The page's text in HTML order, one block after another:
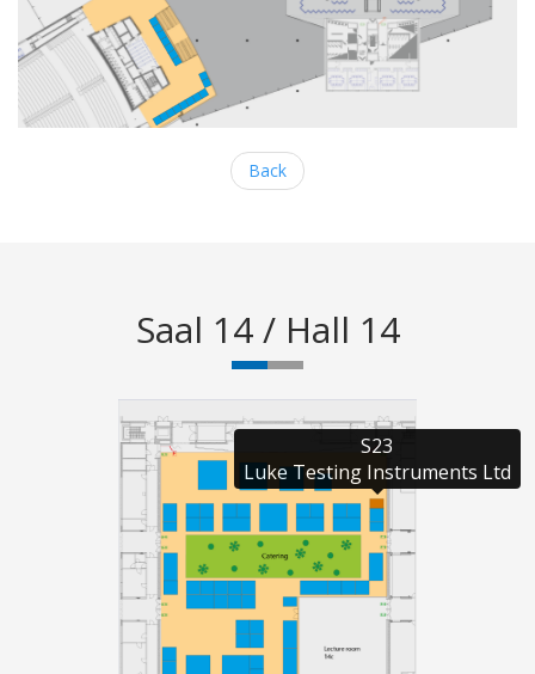
Back
Saal 14 / Hall 14
S23
Luke Testing Instruments Ltd